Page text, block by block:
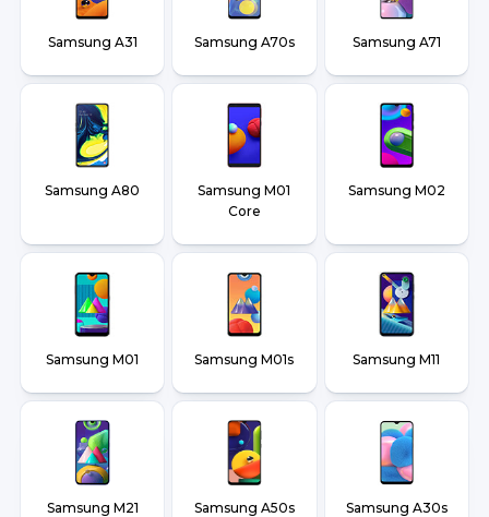
Samsung A31 Samsung A70s Samsung A71
Samsung A80
Samsung M01
Core
Samsung M02
Samsung M01 Samsung M01s Samsung M11
Samsung M21 Samsung A50s Samsung A30s